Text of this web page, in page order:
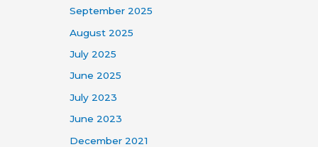
September 2025
August 2025
July 2025
June 2025
July 2023
June 2023
December 2021